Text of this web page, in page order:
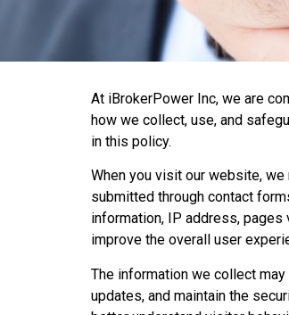
At iBrokerPower Inc, we are
how we collect, use, and
in this policy.
When you visit our website,
submitted through contact
information, IP address,
improve the overall user
The information we collect
updates, and maintain the